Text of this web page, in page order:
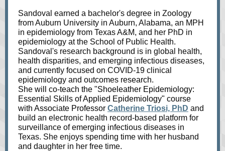
Sandoval earned a bachelor's degree in Zoology
from Auburn University in Auburn, Alabama, an MPH
in epidemiology from Texas A&M, and her PhD in
epidemiology at the School of Public Health.
Sandoval's research background is in global health,
health disparities, and emerging infectious diseases,
and currently focused on COVID-19 clinical
epidemiology and outcomes research.
She will co-teach the "Shoeleather Epidemiology:
Essential Skills of Applied Epidemiology" course
with Associate Professor Catherine Triosi, PhD and
build an electronic health record-based platform for
surveillance of emerging infectious diseases in
Texas. She enjoys spending time with her husband
and daughter in her free time.